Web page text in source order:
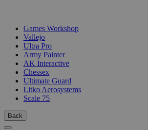
Games Workshop
Vallejo
Ultra Pro
Army Painter
AK Interactive
Chessex
Ultimate Guard
Litko Aerosystems
Scale 75
Back